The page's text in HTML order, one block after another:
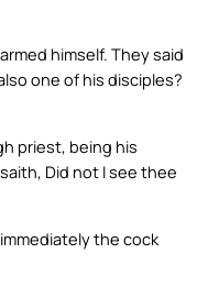
himself. They said
one of his disciples?
priest, being his
Did not I see thee
the cock